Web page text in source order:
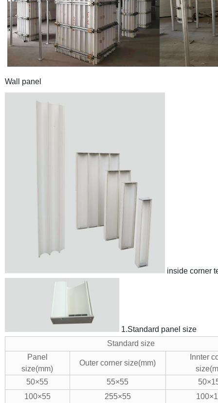
Wall panel
inside corner
1.Standard panel size
Standard size
Panel
size(mm)
Outer corner size(mm)
Innter
50×55
55×55
100×55
255×55